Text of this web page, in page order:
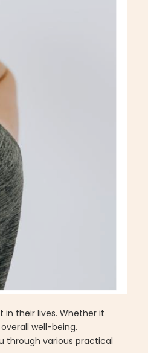
their lives. Whether it
well-being.
through various practical